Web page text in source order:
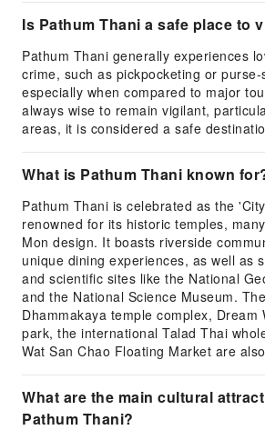
Is Pathum Thani a safe place to
Pathum Thani generally experiences
crime, such as pickpocketing or purse-
especially when compared to major
always wise to remain vigilant,
areas, it is considered a safe
What is Pathum Thani known
Pathum Thani is celebrated as the
renowned for its historic temples,
Mon design. It boasts riverside
unique dining experiences, as well as
and scientific sites like the National
and the National Science Museum.
Dhammakaya temple complex, Dream
park, the international Talad Thai
Wat San Chao Floating Market are
What are the main cultural
Pathum Thani?